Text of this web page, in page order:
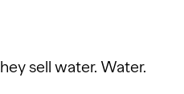
sell water. Water.